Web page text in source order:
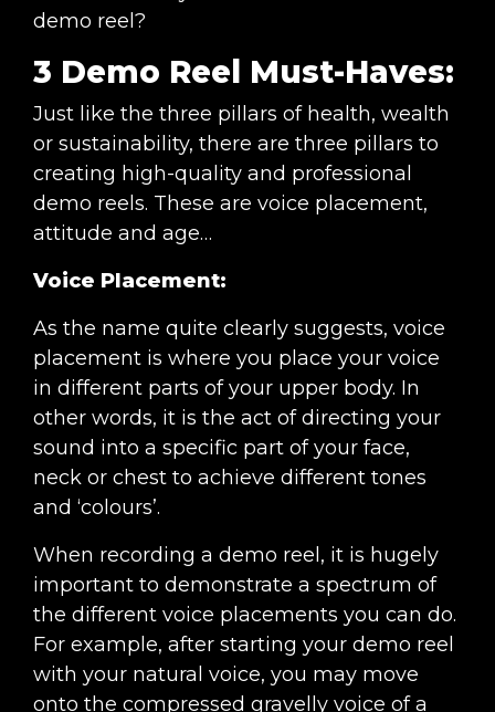
demo reel?
3 Demo Reel Must-Haves:
Just like the three pillars of health, wealth
or sustainability, there are three pillars to
creating high-quality and professional
demo reels. These are voice placement,
attitude and age…
Voice Placement:
As the name quite clearly suggests, voice
placement is where you place your voice
in different parts of your upper body. In
other words, it is the act of directing your
sound into a specific part of your face,
neck or chest to achieve different tones
and ‘colours’.
When recording a demo reel, it is hugely
important to demonstrate a spectrum of
the different voice placements you can do.
For example, after starting your demo reel
with your natural voice, you may move
onto the compressed gravelly voice of a